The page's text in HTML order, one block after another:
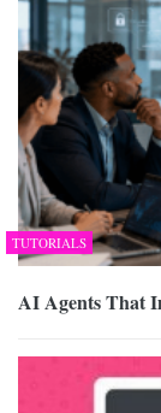
TUTORIALS
AI Agents That